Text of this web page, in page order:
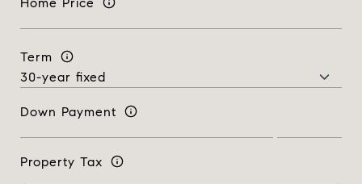
Term
Down Payment
Property Tax